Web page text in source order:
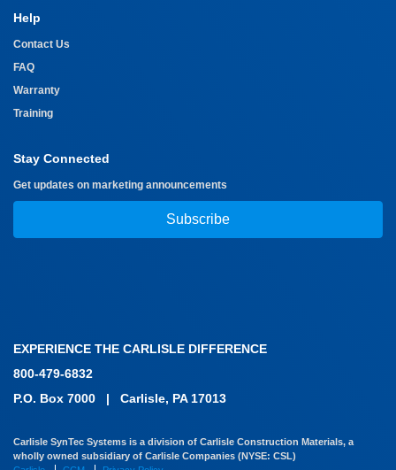
Help
Contact Us
FAQ
Warranty
Training
Stay Connected
Get updates on marketing announcements
Subscribe
EXPERIENCE THE CARLISLE DIFFERENCE
800-479-6832
P.O. Box 7000
| Carlisle, PA 17013
Carlisle SynTec Systems is a division of Carlisle Construction Materials, a
wholly owned subsidiary of Carlisle Companies (NYSE: CSL)